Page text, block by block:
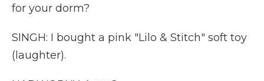
for your dorm?
SINGH: I bought a pink "Lilo & Stitch" soft toy
(laughter).